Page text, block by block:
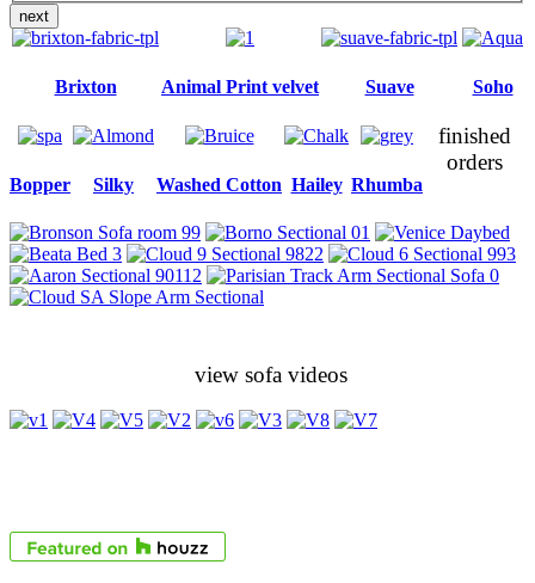
next
Brixton Animal Print velvet Suave Soho
Bopper Silky Washed Cotton Hailey Rhumba
finished
orders
view sofa videos